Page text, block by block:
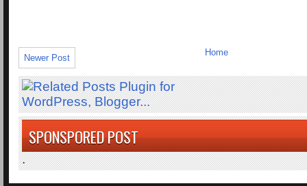
Newer Post
Home
SPONSPORED POST
.